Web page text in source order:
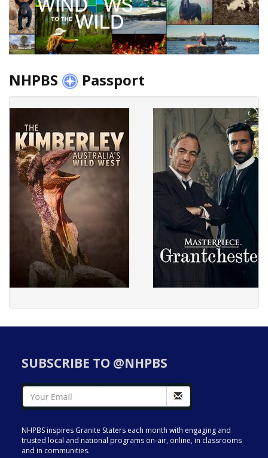
NHPBS Passport
SUBSCRIBE TO @NHPBS
NHPBS inspires Granite Staters each month with engaging and
trusted local and national programs on-air, online, in classrooms
and in communities.